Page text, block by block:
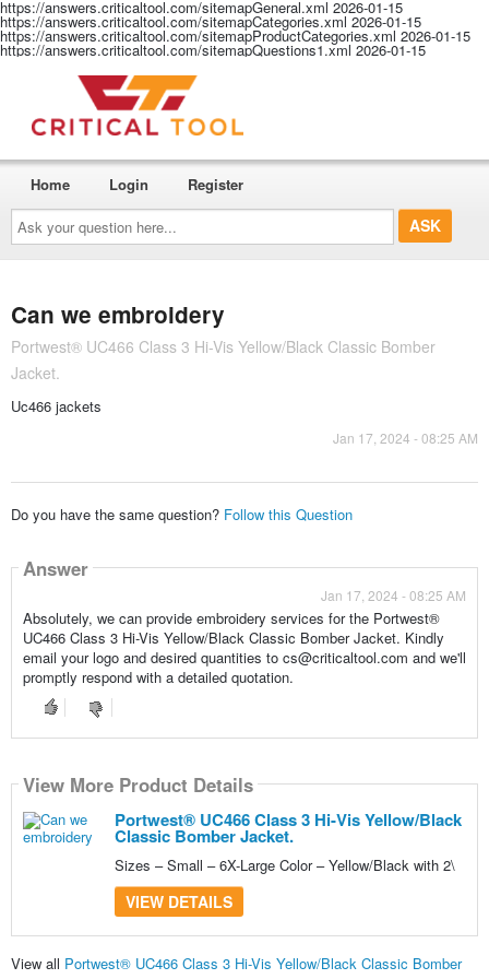
https://answers.criticaltool.com/sitemapGeneral.xml 2026-01-15
https://answers.criticaltool.com/sitemapCategories.xml 2026-01-15
https://answers.criticaltool.com/sitemapProductCategories.xml 2026-01-15
https://answers.criticaltool.com/sitemapQuestions1.xml 2026-01-15
Ask
your
question
here...
Home Login Register
Can we embroidery
Portwest® UC466 Class 3 Hi-Vis Yellow/Black Classic Bomber
Jacket.
Uc466 jackets
Jan 17, 2024 - 08:25 AM
Do you have the same question? Follow this Question
Answer
Jan 17, 2024 - 08:25 AM
Absolutely, we can provide embroidery services for the Portwest®
UC466 Class 3 Hi-Vis Yellow/Black Classic Bomber Jacket. Kindly
email your logo and desired quantities to cs@criticaltool.com and we'll
promptly respond with a detailed quotation.
View More Product Details
Portwest® UC466 Class 3 Hi-Vis Yellow/Black
Classic Bomber Jacket.
Sizes – Small – 6X-Large Color – Yellow/Black with 2\
VIEW DETAILS
View all Portwest® UC466 Class 3 Hi-Vis Yellow/Black Classic Bomber